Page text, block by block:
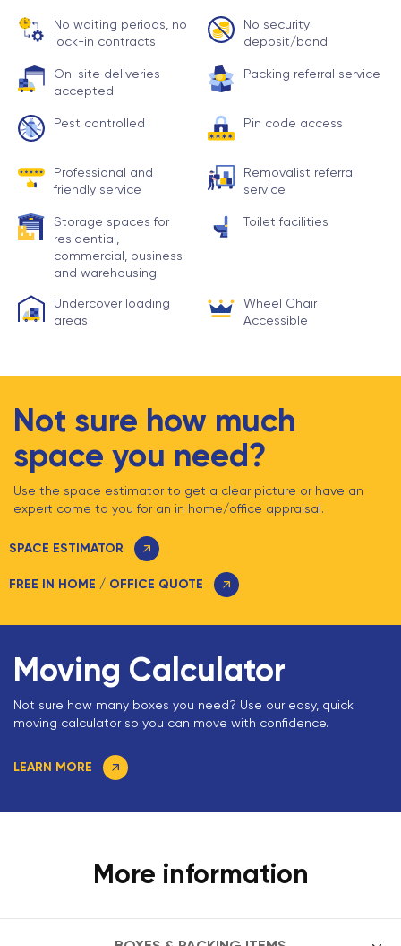
No waiting periods, no
lock-in contracts
No security
deposit/bond
On-site deliveries
accepted
Packing referral service
Pest controlled Pin code access
Professional and
friendly service
Removalist referral
service
Storage spaces for
residential,
commercial, business
and warehousing
Toilet facilities
Undercover loading
areas
Wheel Chair
Accessible
Not sure how much
space you need?
Use the space estimator to get a clear picture or have an
expert come to you for an in home/office appraisal.
SPACE ESTIMATOR
FREE IN HOME / OFFICE QUOTE
Moving Calculator
Not sure how many boxes you need? Use our easy, quick
moving calculator so you can move with confidence.
LEARN MORE
More information